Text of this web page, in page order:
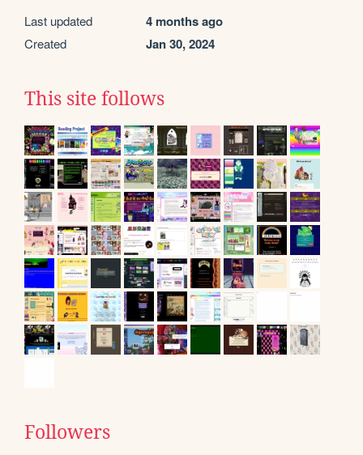
Last updated 4 months ago
Created Jan 30, 2024
This site follows
Followers